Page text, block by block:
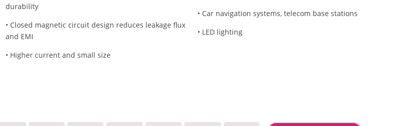
durability
• Closed magnetic circuit design reduces leakage flux
and EMI
• Higher current and small size
• Car navigation systems, telecom base stations
• LED lighting